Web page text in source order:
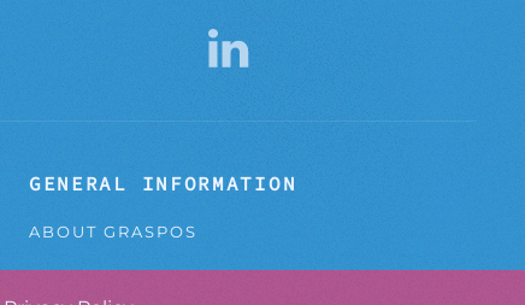
GENERAL INFORMATION
ABOUT GRASPOS